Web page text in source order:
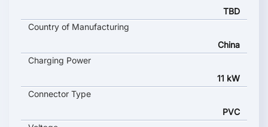
TBD
Country of Manufacturing
China
Charging Power
11 kW
Connector Type
PVC